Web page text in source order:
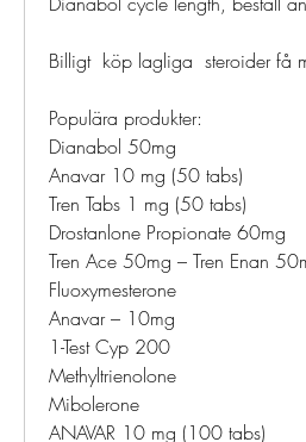
Billigt  köp lagliga  steroider få
Populära produkter:
Dianabol 50mg
Anavar 10 mg (50 tabs)
Tren Tabs 1 mg (50 tabs)
Drostanlone Propionate 60mg
Tren Ace 50mg – Tren Enan
Fluoxymesterone
Anavar – 10mg
1-Test Cyp 200
Methyltrienolone
Mibolerone
ANAVAR 10 mg (100 tabs)